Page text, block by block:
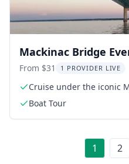
Mackinac Bridge
From $31 1 PROVIDER LIVE
Cruise under the iconic
Boat Tour
1 2